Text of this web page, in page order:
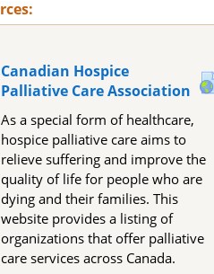
Canadian Hospice
Palliative Care Association
As a special form of healthcare,
hospice palliative care aims to
relieve suffering and improve the
quality of life for people who are
dying and their families. This
website provides a listing of
organizations that offer palliative
care services across Canada.